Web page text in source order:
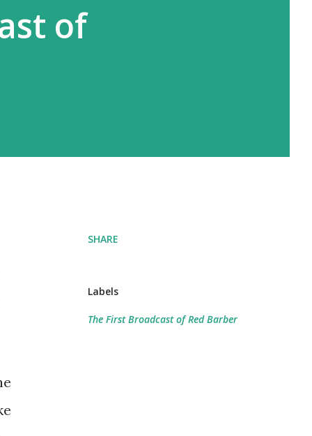
of
SHARE
Labels
The First Broadcast of Red Barber